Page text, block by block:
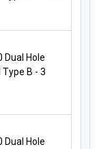
Dual Hole
B - 3
Dual Hole